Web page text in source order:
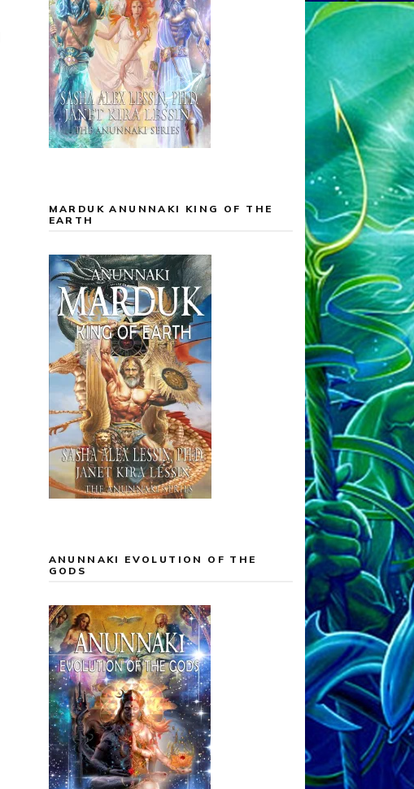
MARDUK ANUNNAKI KING OF THE
EARTH
ANUNNAKI EVOLUTION OF THE
GODS